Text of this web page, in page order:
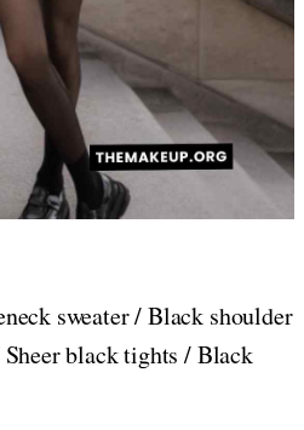
sweater / Black shoulder
black tights / Black